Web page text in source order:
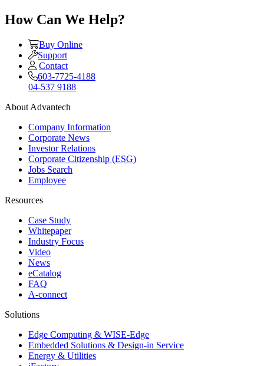
How Can We Help?
Buy Online
Support
Contact
603-7725-4188
04-537 9188
About Advantech
Company Information
Corporate News
Investor Relations
Corporate Citizenship (ESG)
Jobs Search
Employee
Resources
Case Study
Whitepaper
Industry Focus
Video
News
eCatalog
FAQ
A-connect
Solutions
Edge Computing & WISE-Edge
Embedded Solutions & Design-in Service
Energy & Utilities